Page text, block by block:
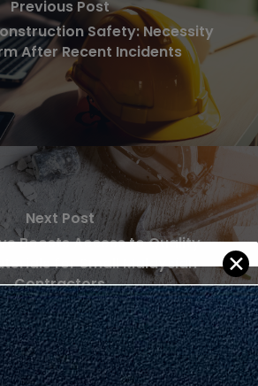
Previous Post
Safety: Necessity
After Recent Incidents
Next Post
Boosts Access to Quality
for Small Malaysian
Contractors
✕